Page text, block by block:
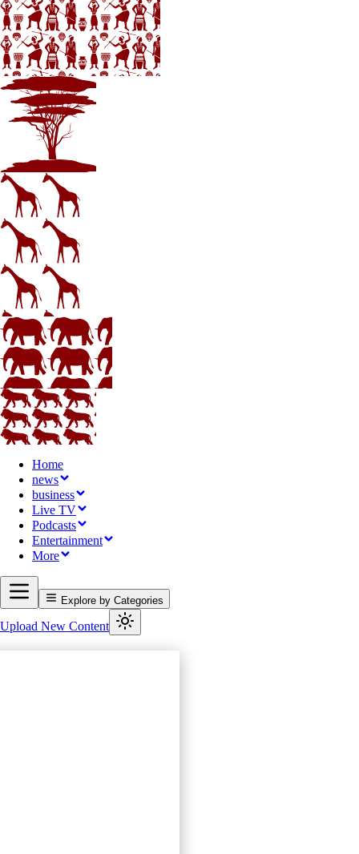
Home
news
business
Live TV
Podcasts
Entertainment
More
Explore by Categories
Upload New Content